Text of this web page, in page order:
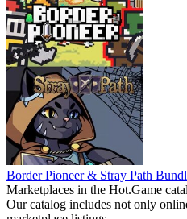
Border Pioneer & Stray Path
Marketplaces in the Hot.Game
Our catalog includes not only